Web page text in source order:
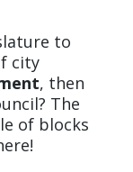
to
city
, then
The
of blocks